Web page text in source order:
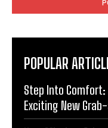
POPULAR
Step Into Comfort:
Exciting New